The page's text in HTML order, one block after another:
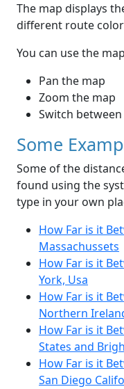
The map displays
different route
You can use the
Pan the map
Zoom the map
Switch
Some
Some of the
found using the
type in your own
How Far is it
Massachussets
How Far is it
York, Usa
How Far is it
Northern
How Far is it
States and
How Far is it
San Diego